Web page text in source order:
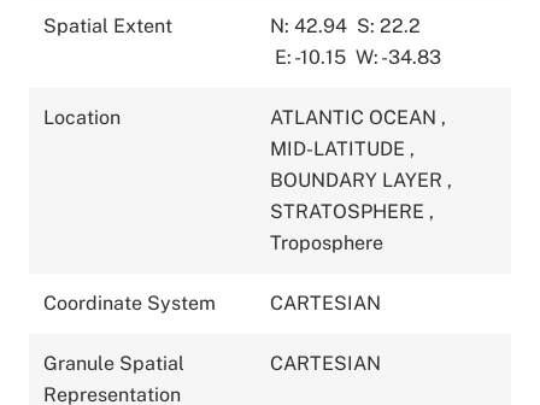
Spatial Extent N: 42.94 S: 22.2
E: -10.15 W: -34.83
Location ATLANTIC OCEAN ,
MID-LATITUDE ,
BOUNDARY LAYER ,
STRATOSPHERE ,
Troposphere
Coordinate System CARTESIAN
Granule Spatial
Representation
CARTESIAN